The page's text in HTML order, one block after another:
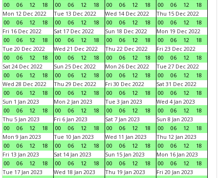
00
06 12 18
00
06 12 18
00
06 12 18
00
06 12
18
Mon 12 Dec 2022
00
06 12 18
Tue 13 Dec 2022
00
06 12 18
Wed 14 Dec 2022
00
06 12 18
Thu 15 Dec 2022
00
06 12
18
Fri 16 Dec 2022
00
06 12 18
Sat 17 Dec 2022
00
06 12 18
Sun 18 Dec 2022
00
06 12 18
Mon 19 Dec 2022
00
06 12
18
Tue 20 Dec 2022
00
06 12 18
Wed 21 Dec 2022
00
06 12 18
Thu 22 Dec 2022
00
06 12 18
Fri 23 Dec 2022
00
06 12
18
Sat 24 Dec 2022
00
06 12 18
Sun 25 Dec 2022
00
06 12 18
Mon 26 Dec 2022
00
06 12 18
Tue 27 Dec 2022
00
06 12
18
Wed 28 Dec 2022
00
06 12 18
Thu 29 Dec 2022
00
06 12 18
Fri 30 Dec 2022
00
06 12 18
Sat 31 Dec 2022
00
06 12
18
Sun 1 Jan 2023
00
06 12 18
Mon 2 Jan 2023
00
06 12 18
Tue 3 Jan 2023
00
06 12 18
Wed 4 Jan 2023
00
06 12
18
Thu 5 Jan 2023
00
06 12 18
Fri 6 Jan 2023
00
06 12 18
Sat 7 Jan 2023
00
06 12 18
Sun 8 Jan 2023
00
06 12
18
Mon 9 Jan 2023
00
06 12 18
Tue 10 Jan 2023
00
06 12 18
Wed 11 Jan 2023
00
06 12 18
Thu 12 Jan 2023
00
06 12
18
Fri 13 Jan 2023
00
06 12 18
Sat 14 Jan 2023
00
06 12 18
Sun 15 Jan 2023
00
06 12 18
Mon 16 Jan 2023
00
06 12
18
Tue 17 Jan 2023
Wed 18 Jan 2023
Thu 19 Jan 2023
Fri 20 Jan 2023